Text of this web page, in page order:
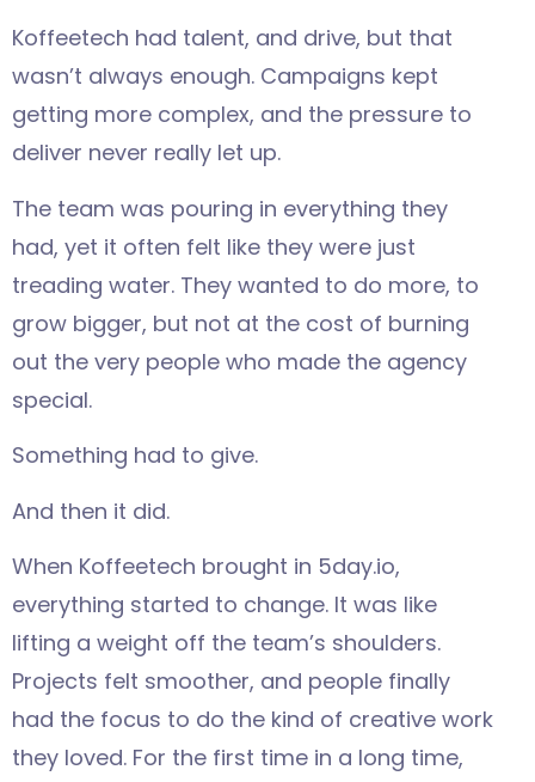
Koffeetech had talent, and drive, but that
wasn’t always enough. Campaigns kept
getting more complex, and the pressure to
deliver never really let up.
The team was pouring in everything they
had, yet it often felt like they were just
treading water. They wanted to do more, to
grow bigger, but not at the cost of burning
out the very people who made the agency
special.
Something had to give.
And then it did.
When Koffeetech brought in 5day.io,
everything started to change. It was like
lifting a weight off the team’s shoulders.
Projects felt smoother, and people finally
had the focus to do the kind of creative work
they loved. For the first time in a long time,